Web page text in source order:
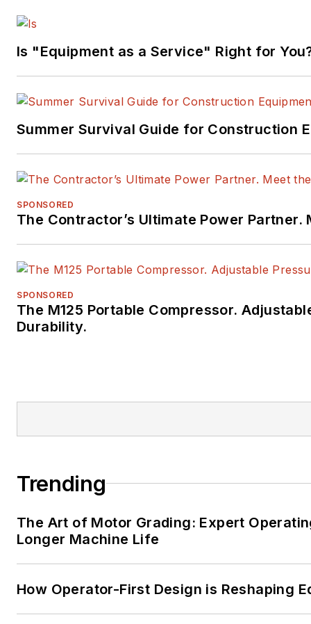
Is "Equipment as a Service" Right for
Summer Survival Guide for Construction
SPONSORED
The Contractor’s Ultimate Power Partner.
SPONSORED
The M125 Portable Compressor.
Durability.
Trending
The Art of Motor Grading: Expert
Longer Machine Life
How Operator-First Design is Reshaping